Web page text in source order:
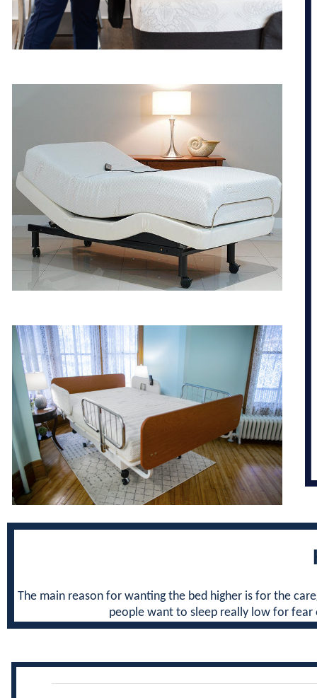
The main reason for wanting the bed higher is for the
people want to sleep really low for